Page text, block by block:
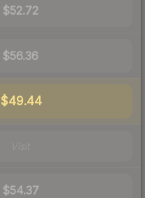
$52.72
$56.36
$49.44
$54.37